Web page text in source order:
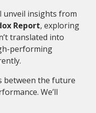
unveil insights from
Report, exploring
translated into
performing
between the future
We’ll